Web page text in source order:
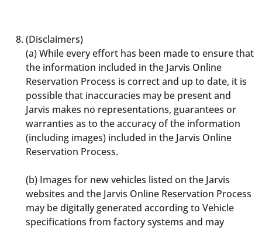
(Disclaimers)
(a)While every effort has been made to ensure that
the information included in the Jarvis Online
Reservation Process is correct and up to date, it is
possible that inaccuracies may be present and
Jarvis makes no representations, guarantees or
warranties as to the accuracy of the information
(including images) included in the Jarvis Online
Reservation Process.
(b) Images for new vehicles listed on the Jarvis
websites and the Jarvis Online Reservation Process
may be digitally generated according to Vehicle
specifications from factory systems and may